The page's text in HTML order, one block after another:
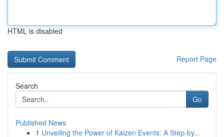
HTML is disabled
Report Page
Search
Go
Published News
1 Unveiling the Power of Kaizen Events: A Step-by...